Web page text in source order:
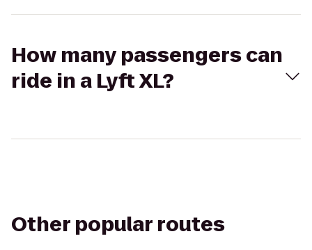
How many passengers can
ride in a Lyft XL?
Other popular routes